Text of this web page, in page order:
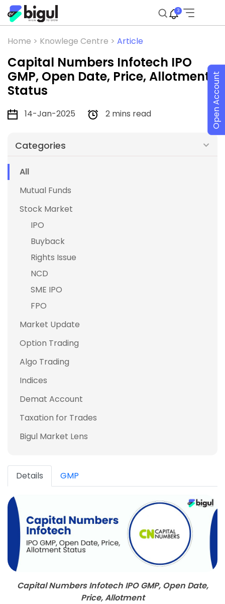
3
Home > Knowlege Centre > Article
Capital Numbers Infotech IPO
GMP, Open Date, Price, Allotment
Status
14-Jan-2025 2 mins read
Categories
All
Mutual Funds
Stock Market
IPO
Buyback
Rights Issue
NCD
SME IPO
FPO
Market Update
Option Trading
Algo Trading
Indices
Demat Account
Taxation for Trades
Bigul Market Lens
Details GMP
Capital Numbers Infotech IPO GMP, Open Date,
Price, Allotment
Open Account